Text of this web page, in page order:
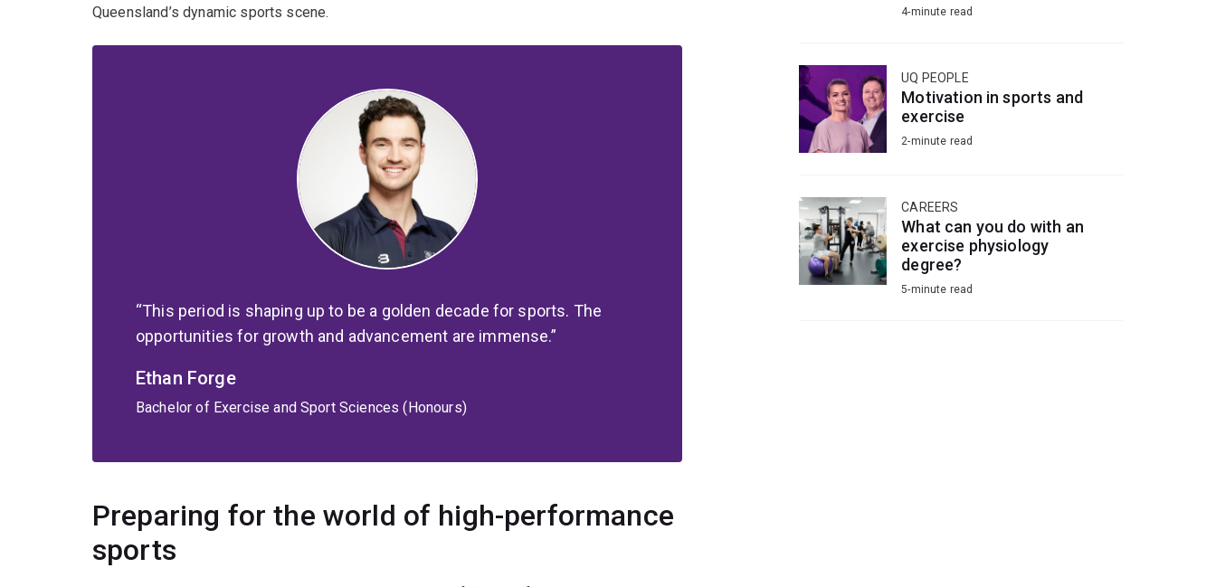
Queensland’s dynamic sports scene.
This period is shaping up to be a golden decade for sports. The
opportunities for growth and advancement are immense.
Ethan Forge
Bachelor of Exercise and Sport Sciences (Honours)
Preparing for the world of high-performance
sports
4-minute read
UQ PEOPLE
Motivation in sports and
exercise
2-minute read
CAREERS
What can you do with an
exercise physiology
degree?
5-minute read